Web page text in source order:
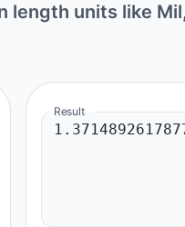
units like
Result